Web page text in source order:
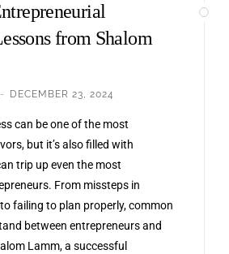
from Shalom
DECEMBER 23, 2024
can be one of the most
but it’s also filled with
trip up even the most
From missteps in
failing to plan properly, common
between entrepreneurs and
Lamm, a successful